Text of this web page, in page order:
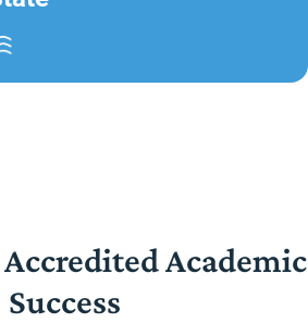
Academic
Success